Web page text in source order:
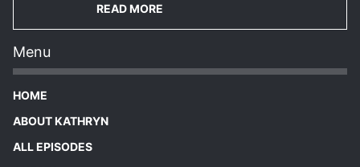
READ MORE
Menu
HOME
ABOUT KATHRYN
ALL EPISODES